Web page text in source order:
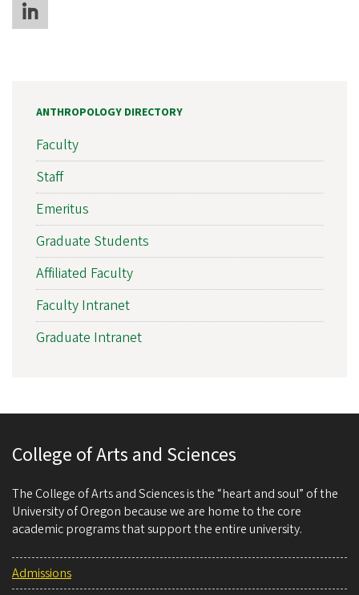
ANTHROPOLOGY DIRECTORY
Faculty
Staff
Emeritus
Graduate Students
Affiliated Faculty
Faculty Intranet
Graduate Intranet
College of Arts and Sciences
The College of Arts and Sciences is the “heart and soul” of the
University of Oregon because we are home to the core
academic programs that support the entire university.
Admissions